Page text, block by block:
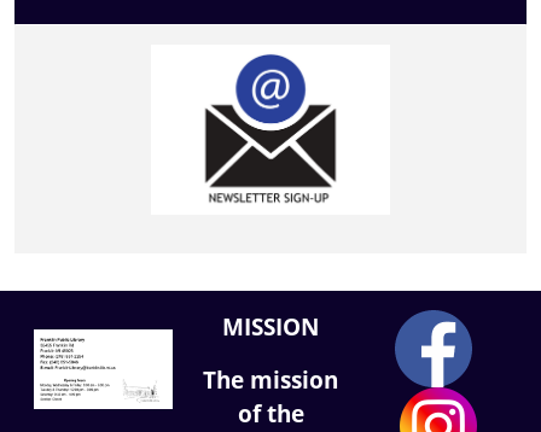
MISSION
The mission
of the